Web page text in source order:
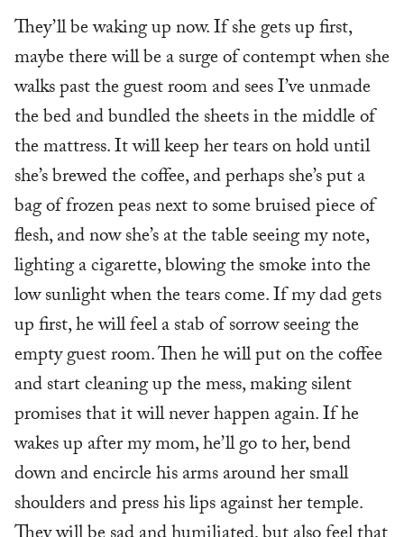
They’ll be waking up now. If she gets up first,
maybe there will be a surge of contempt when she
walks past the guest room and sees I’ve unmade
the bed and bundled the sheets in the middle of
the mattress. It will keep her tears on hold until
she’s brewed the coffee, and perhaps she’s put a
bag of frozen peas next to some bruised piece of
flesh, and now she’s at the table seeing my note,
lighting a cigarette, blowing the smoke into the
low sunlight when the tears come. If my dad gets
up first, he will feel a stab of sorrow seeing the
empty guest room. Then he will put on the coffee
and start cleaning up the mess, making silent
promises that it will never happen again. If he
wakes up after my mom, he’ll go to her, bend
down and encircle his arms around her small
shoulders and press his lips against her temple.